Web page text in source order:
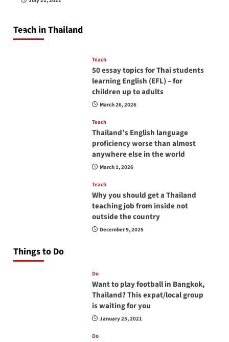
Teach in Thailand
April 16, 2026
Teach
50 essay topics for Thai students
learning English (EFL) – for
children up to adults
March 26, 2026
Teach
Thailand’s English language
proficiency worse than almost
anywhere else in the world
March 1, 2026
Teach
Why you should get a Thailand
teaching job from inside not
outside the country
December 9, 2025
Things to Do
Do
Want to play football in Bangkok,
Thailand? This expat/local group
is waiting for you
January 25, 2021
Do